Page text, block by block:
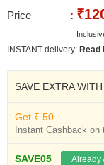
Price :
INSTANT delivery: Read
SAVE EXTRA
Get ₹ 50
Instant Cashback
SAVE05 Already